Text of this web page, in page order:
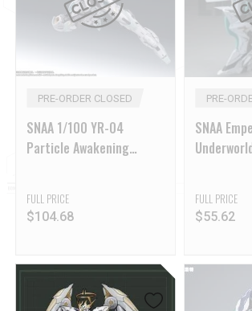
PRE-ORDER CLOSED
SNAA 1/100 YR-04
Particle Awakening
FULL PRICE
$104.68
PRE-
SNAA
FULL PRICE
$55.62